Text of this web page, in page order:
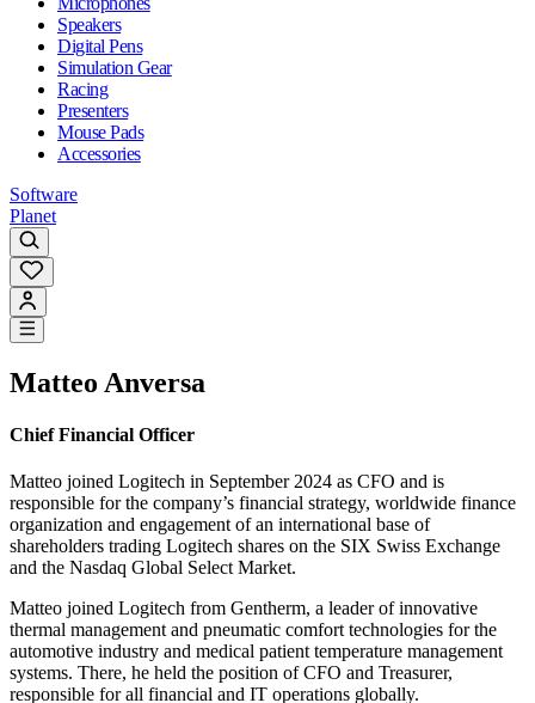
Speakers
Digital Pens
Simulation Gear
Racing
Presenters
Mouse Pads
Accessories
Software
Planet
Matteo Anversa
Chief Financial Officer
Matteo joined Logitech in September 2024 as CFO and is
responsible for the company’s financial strategy, worldwide finance
organization and engagement of an international base of
shareholders trading Logitech shares on the SIX Swiss Exchange
and the Nasdaq Global Select Market.
Matteo joined Logitech from Gentherm, a leader of innovative
thermal management and pneumatic comfort technologies for the
automotive industry and medical patient temperature management
systems. There, he held the position of CFO and Treasurer,
responsible for all financial and IT operations globally.